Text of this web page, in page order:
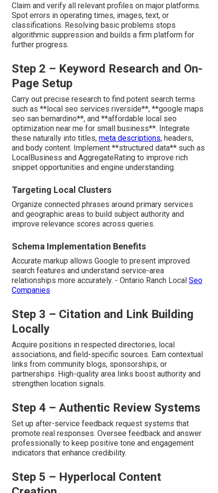
Claim and verify all relevant profiles on major platforms.
Spot errors in operating times, images, text, or
classifications. Resolving basic problems stops
algorithmic suppression and builds a firm platform for
further progress.
Step 2 – Keyword Research and On-
Page Setup
Carry out precise research to find potent search terms
such as **local seo services riverside**, **google maps
seo san bernardino**, and **affordable local seo
optimization near me for small business**. Integrate
these naturally into titles, meta descriptions, headers,
and body content. Implement **structured data** such as
LocalBusiness and AggregateRating to improve rich
snippet opportunities and engine understanding.
Targeting Local Clusters
Organize connected phrases around primary services
and geographic areas to build subject authority and
improve relevance scores across queries.
Schema Implementation Benefits
Accurate markup allows Google to present improved
search features and understand service-area
relationships more accurately. - Ontario Ranch Local Seo
Companies
Step 3 – Citation and Link Building
Locally
Acquire positions in respected directories, local
associations, and field-specific sources. Earn contextual
links from community blogs, sponsorships, or
partnerships. High-quality area links boost authority and
strengthen location signals.
Step 4 – Authentic Review Systems
Set up after-service feedback request systems that
promote real responses. Oversee feedback and answer
professionally to keep positive tone and engagement
indicators that enhance credibility.
Step 5 – Hyperlocal Content